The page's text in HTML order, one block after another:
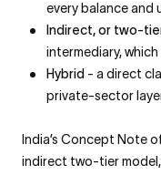
every balance and
Indirect, or two-
intermediary,
Hybrid - a direct
private-sector
India’s Concept Note
indirect two-tier